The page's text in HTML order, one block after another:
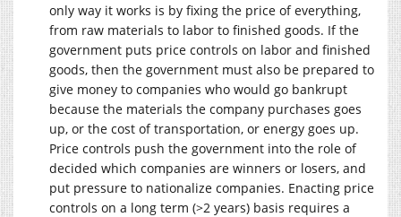
only way it works is by fixing the price of everything,
from raw materials to labor to finished goods. If the
government puts price controls on labor and finished
goods, then the government must also be prepared to
give money to companies who would go bankrupt
because the materials the company purchases goes
up, or the cost of transportation, or energy goes up.
Price controls push the government into the role of
decided which companies are winners or losers, and
put pressure to nationalize companies. Enacting price
controls on a long term (>2 years) basis requires a